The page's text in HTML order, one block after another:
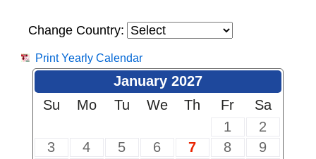
Change Country:
Print Yearly Calendar
January 2027
Su
Mo Tu We Th Fr
Sa
1
2
3
4 5 6 7 8
9